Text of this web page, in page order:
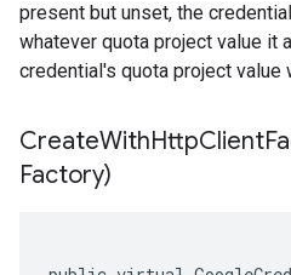
present but unset, the
whatever quota project value it
credential's quota project value
Factory)